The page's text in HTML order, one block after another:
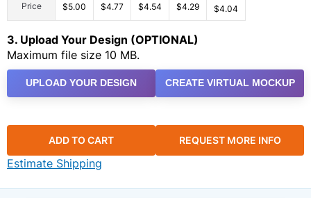
Price $5.00 $4.77 $4.54 $4.29 $4.04
3. Upload Your Design (OPTIONAL)
Maximum file size 10 MB.
UPLOAD YOUR DESIGN CREATE VIRTUAL MOCKUP
ADD TO CART REQUEST MORE INFO
Estimate Shipping